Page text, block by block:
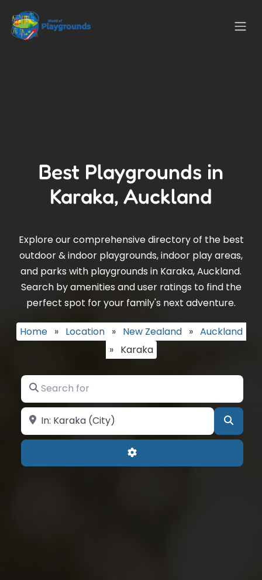
Best Playgrounds in
Karaka, Auckland
Explore our comprehensive directory of the best
outdoor & indoor playgrounds, indoor play areas,
and parks with playgrounds in Karaka, Auckland.
Search by amenities and user ratings to find the
perfect spot for your family's next adventure.
Home » Location » New Zealand » Auckland
» Karaka
Search for
Near
Advanced Filters